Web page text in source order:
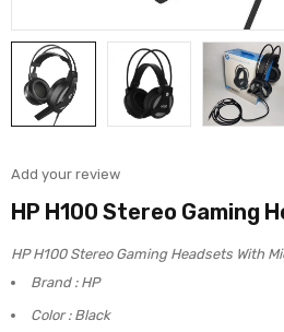
Add your review
HP H100 Stereo Gaming
HP H100 Stereo Gaming Headsets With
Brand : HP
Color : Black